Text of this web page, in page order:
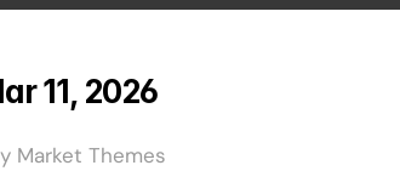
11, 2026
Market Themes